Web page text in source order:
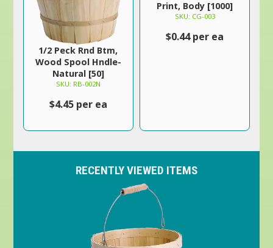
1/2 Peck Rnd Btm,
Wood Spool Hndle-
Natural [50]
SKU: RB-002N
$4.45 per ea
Print, Body [1000]
SKU: CG-003
$0.44 per ea
RECENTLY VIEWED ITEMS